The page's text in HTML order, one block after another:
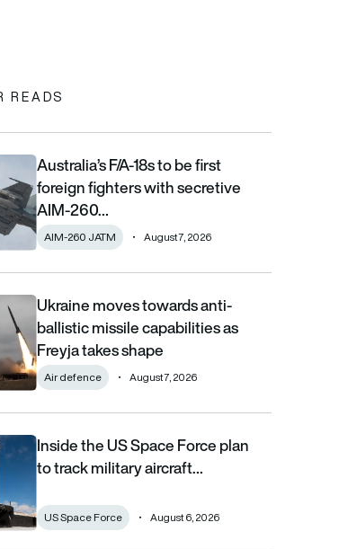
READS
F/A-18s to be first foreign fighters with secretive
Australia’s F/A-18s to be first
foreign fighters with secretive
AIM-260…
AIM-260 JATM August 7, 2026
towards anti-ballistic missile capabilities as
Ukraine moves towards anti-
ballistic missile capabilities as
Freyja takes shape
Air defence August 7, 2026
US Space Force plan to track military aircraft from
Inside the US Space Force plan
to track military aircraft…
US Space Force August 6, 2026